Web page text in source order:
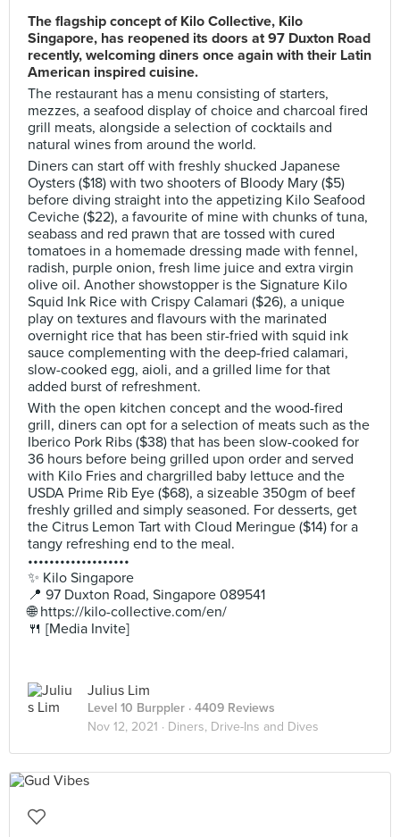
The flagship concept of Kilo Collective, Kilo
Singapore, has reopened its doors at 97 Duxton Road
recently, welcoming diners once again with their Latin
American inspired cuisine.
The restaurant has a menu consisting of starters,
mezzes, a seafood display of choice and charcoal fired
grill meats, alongside a selection of cocktails and
natural wines from around the world.
Diners can start off with freshly shucked Japanese
Oysters ($18) with two shooters of Bloody Mary ($5)
before diving straight into the appetizing Kilo Seafood
Ceviche ($22), a favourite of mine with chunks of tuna,
seabass and red prawn that are tossed with cured
tomatoes in a homemade dressing made with fennel,
radish, purple onion, fresh lime juice and extra virgin
olive oil. Another showstopper is the Signature Kilo
Squid Ink Rice with Crispy Calamari ($26), a unique
play on textures and flavours with the marinated
overnight rice that has been stir-fried with squid ink
sauce complementing with the deep-fried calamari,
slow-cooked egg, aioli, and a grilled lime for that
added burst of refreshment.
With the open kitchen concept and the wood-fired
grill, diners can opt for a selection of meats such as the
Iberico Pork Ribs ($38) that has been slow-cooked for
36 hours before being grilled upon order and served
with Kilo Fries and chargrilled baby lettuce and the
USDA Prime Rib Eye ($68), a sizeable 350gm of beef
freshly grilled and simply seasoned. For desserts, get
the Citrus Lemon Tart with Cloud Meringue ($14) for a
tangy refreshing end to the meal.
•••••••••••••••••••
✨ Kilo Singapore
📍 97 Duxton Road, Singapore 089541
🌐 https://kilo-collective.com/en/
🍴 [Media Invite]
Julius Lim
Level 10 Burppler · 4409 Reviews
Nov 12, 2021 · Diners, Drive-Ins and Dives